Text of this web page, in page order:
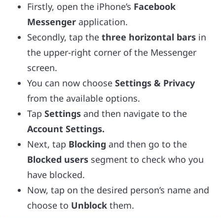
Firstly, open the iPhone’s Facebook
Messenger application.
Secondly, tap the three horizontal bars in
the upper-right corner of the Messenger
screen.
You can now choose Settings & Privacy
from the available options.
Tap Settings and then navigate to the
Account Settings.
Next, tap Blocking and then go to the
Blocked users segment to check who you
have blocked.
Now, tap on the desired person’s name and
choose to Unblock them.